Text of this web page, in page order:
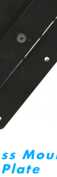
Plate